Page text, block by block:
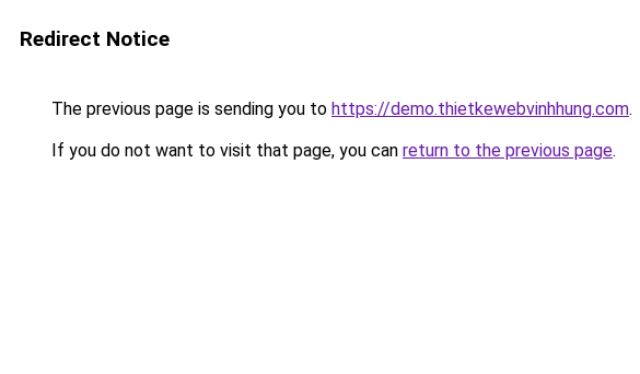
Redirect Notice
The previous page is sending you to https://demo.thietkewebvinhhung.com.
If you do not want to visit that page, you can return to the previous page.